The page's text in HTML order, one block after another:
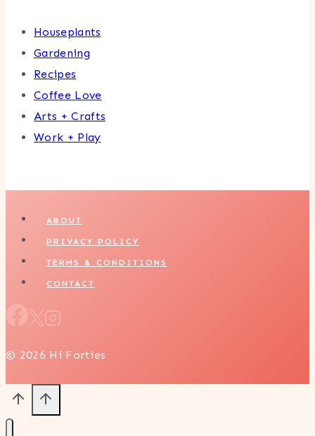
Houseplants
Gardening
Recipes
Coffee Love
Arts + Crafts
Work + Play
ABOUT
PRIVACY POLICY
TERMS & CONDITIONS
CONTACT
© 2026 Hi Forties